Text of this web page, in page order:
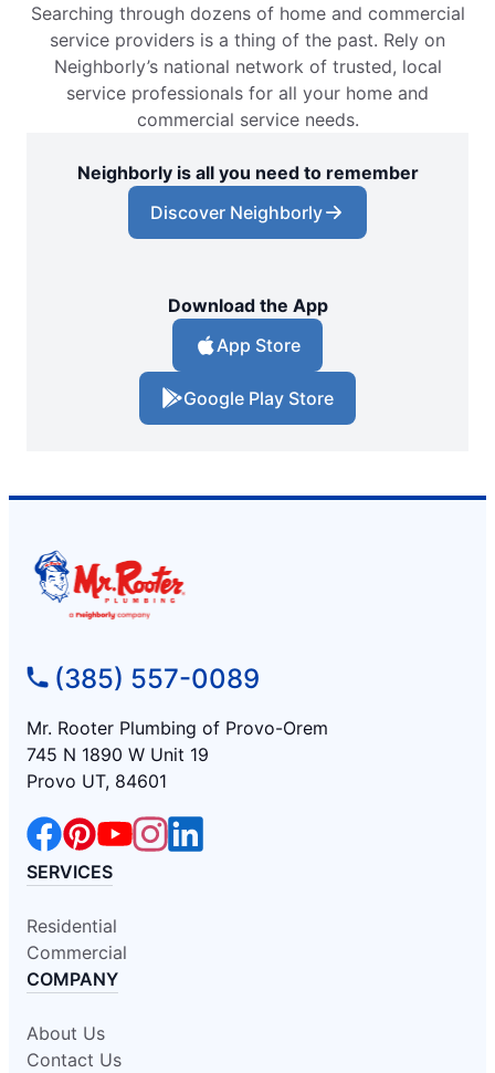
Searching through dozens of home and commercial
service providers is a thing of the past. Rely on
Neighborly’s national network of trusted, local
service professionals for all your home and
commercial service needs.
Neighborly is all you need to remember
Discover Neighborly
Download the App
App Store
Google Play Store
(385) 557-0089
Mr. Rooter Plumbing of Provo-Orem
745 N 1890 W Unit 19
Provo UT, 84601
SERVICES
Residential
Commercial
COMPANY
About Us
Contact Us